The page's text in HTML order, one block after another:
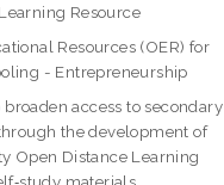
Resource
Resources (OER) for
- Entrepreneurship
broaden access to secondary
the development of
Open Distance Learning